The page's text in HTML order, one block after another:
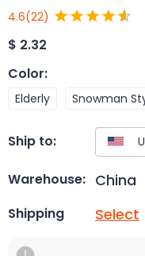
4.6(22)
$ 2.32
Color:
Elderly Snowman
Ship to:
Warehouse: China
Shipping Select